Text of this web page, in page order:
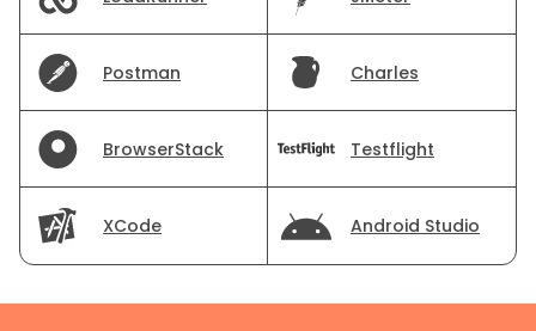
Postman Charles
BrowserStack Testflight
XCode Android Studio